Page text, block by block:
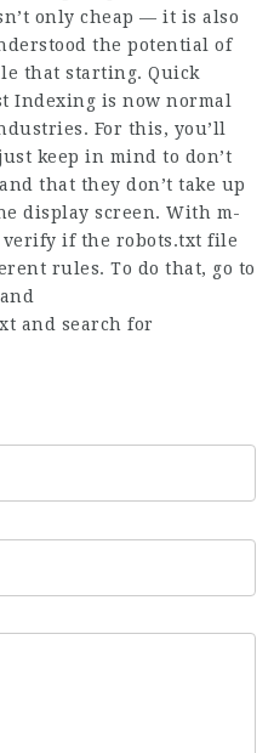
only cheap — it is also
the potential of
that starting. Quick
Indexing is now normal
For this, you’ll
keep in mind to don’t
that they don’t take up
display screen. With m-
verify if the robots.txt file
rules. To do that, go to
and search for